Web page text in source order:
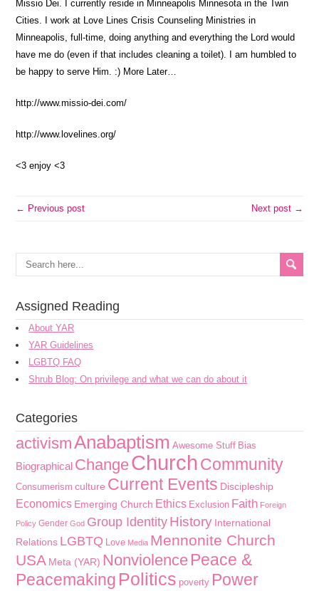
Missio Dei. I currently reside in Minneapolis Minnesota in the Twin
Cities. I work at Love Lines Crisis Counseling Ministries in
Minneapolis, full-time, doing anything and everything the Lord would
have me do (even if that includes cleaning a toilet). I am humbled to
be happy to serve Him. :) More Later…
http://www.missio-dei.com/
http://www.lovelines.org/
<3 enjoy <3
← Previous post Next post →
Assigned Reading
About YAR
YAR Guidelines
LGBTQ FAQ
Shrub Blog: On privilege and what we can do about it
Categories
activismAnabaptism Awesome Stuff Bias
Biographical ChangeChurchCommunity
Consumerism culture Current Events Discipleship
Economics Emerging Church Ethics Exclusion Faith Foreign
Policy Gender God Group Identity History International
Relations LGBTQ Love Media Mennonite Church
USA Meta (YAR) Nonviolence Peace &
Peacemaking Politics poverty Power